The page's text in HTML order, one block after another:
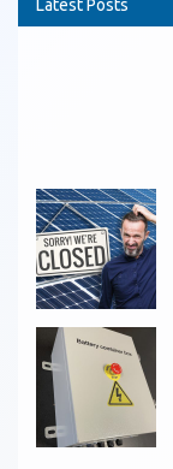
Latest Posts